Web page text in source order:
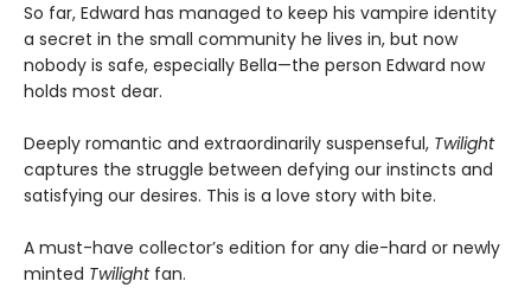
So far, Edward has managed to keep his vampire identity
a secret in the small community he lives in, but now
nobody is safe, especially Bella—the person Edward now
holds most dear.
Deeply romantic and extraordinarily suspenseful, Twilight
captures the struggle between defying our instincts and
satisfying our desires. This is a love story with bite.
A must-have collector’s edition for any die-hard or newly
minted Twilight fan.